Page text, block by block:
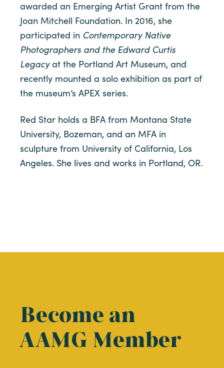
awarded an Emerging Artist Grant from the
Joan Mitchell Foundation. In 2016, she
participated in Contemporary Native
Photographers and the Edward Curtis
Legacyat the Portland Art Museum, and
recently mounted a solo exhibition as part of
the museum’s APEX series.
Red Star holds a BFA from Montana State
University, Bozeman, and an MFA in
sculpture from University of California, Los
Angeles. She lives and works in Portland, OR.
Become an
AAMG Member